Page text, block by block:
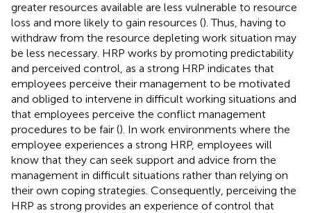
greater resources available are less vulnerable to resource
loss and more likely to gain resources (). Thus, having to
withdraw from the resource depleting work situation may
be less necessary. HRP works by promoting predictability
and perceived control, as a strong HRP indicates that
employees perceive their management to be motivated
and obliged to intervene in difficult working situations and
that employees perceive the conflict management
procedures to be fair (). In work environments where the
employee experiences a strong HRP, employees will
know that they can seek support and advice from the
management in difficult situations rather than relying on
their own coping strategies. Consequently, perceiving the
HRP as strong provides an experience of control that